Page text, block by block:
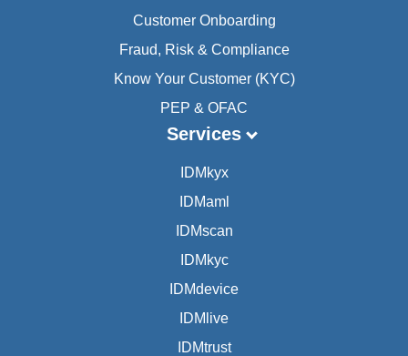
Customer Onboarding
Fraud, Risk & Compliance
Know Your Customer (KYC)
PEP & OFAC
Services
IDMkyx
IDMaml
IDMscan
IDMkyc
IDMdevice
IDMlive
IDMtrust